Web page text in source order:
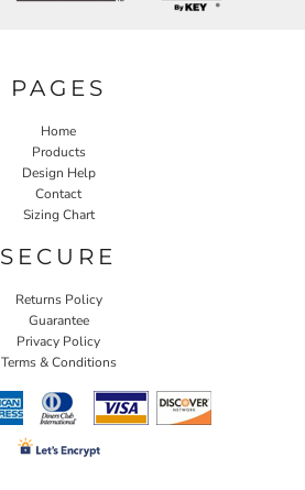
PAGES
Home
Products
Design Help
Contact
Sizing Chart
SECURE
Returns Policy
Guarantee
Privacy Policy
Terms & Conditions